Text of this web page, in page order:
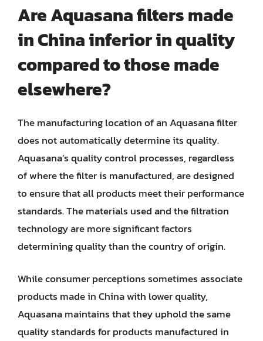
Are Aquasana filters made
in China inferior in quality
compared to those made
elsewhere?
The manufacturing location of an Aquasana filter
does not automatically determine its quality.
Aquasana’s quality control processes, regardless
of where the filter is manufactured, are designed
to ensure that all products meet their performance
standards. The materials used and the filtration
technology are more significant factors
determining quality than the country of origin.
While consumer perceptions sometimes associate
products made in China with lower quality,
Aquasana maintains that they uphold the same
quality standards for products manufactured in